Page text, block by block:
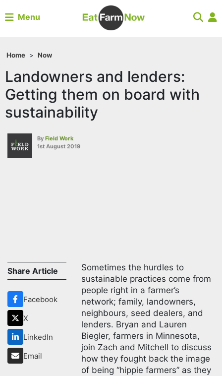
Menu
Home > Now
Landowners and lenders:
Getting them on board with
sustainability
By Field Work
1st August 2019
Share Article
Facebook
X
LinkedIn
Email
Sometimes the hurdles to
sustainable practices come from
people right in a farmer’s
network; family, landowners,
neighbours, seed dealers, and
lenders. Bryan and Lauren
Biegler, farmers in Minnesota,
join Zach and Mitchell to discuss
how they fought back the image
of being “hippie farmers” as they